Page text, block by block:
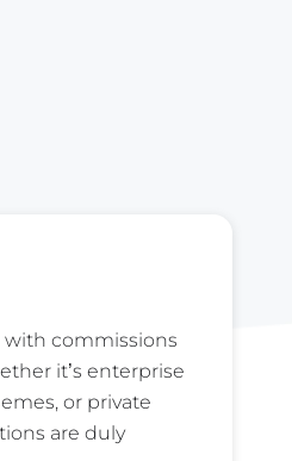
with commissions
it’s enterprise
or private
are duly